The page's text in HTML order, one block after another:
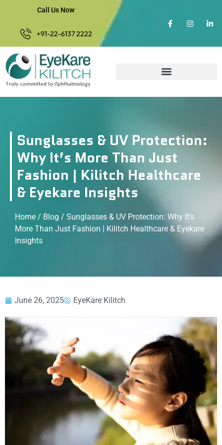
Call Us Now
+91-22-6137 2222
Sunglasses & UV Protection:
Why It’s More Than Just
Fashion | Kilitch Healthcare
& Eyekare Insights
Home / Blog / Sunglasses & UV Protection: Why It’s
More Than Just Fashion | Kilitch Healthcare & Eyekare
Insights
June 26, 2025 EyeKare Kilitch